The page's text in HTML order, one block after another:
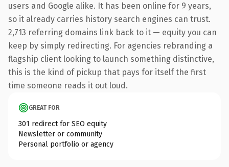
users and Google alike. It has been online for 9 years,
so it already carries history search engines can trust.
2,713 referring domains link back to it — equity you can
keep by simply redirecting. For agencies rebranding a
flagship client looking to launch something distinctive,
this is the kind of pickup that pays for itself the first
time someone reads it out loud.
GREAT FOR
301 redirect for SEO equity
Newsletter or community
Personal portfolio or agency